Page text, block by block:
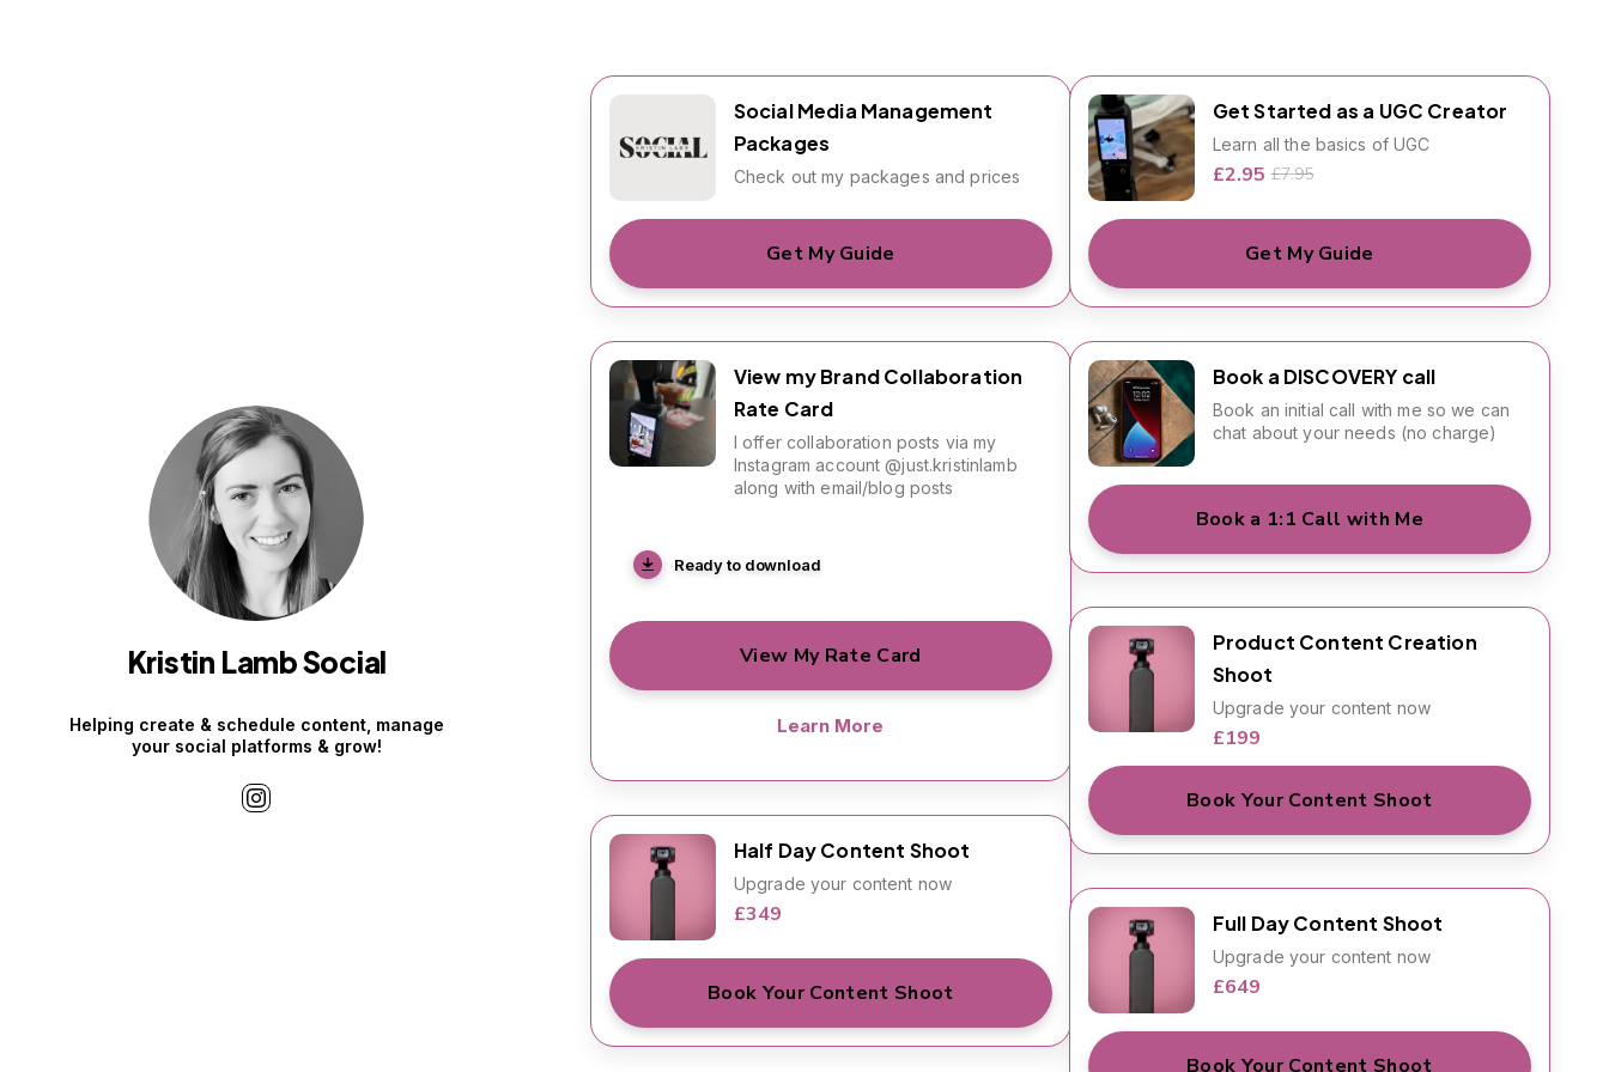
Kristin Lamb Social
Helping create & schedule content, manage
your social platforms & grow!
Social Media Management
Packages
Check out my packages and prices
Get My Guide
View my Brand Collaboration
Rate Card
I offer collaboration posts via my
Instagram account @just.kristinlamb
along with email/blog posts
Ready to download
View My Rate Card
Learn More
Half Day Content Shoot
Upgrade your content now
£349
Book Your Content Shoot
Get Started as a UGC Creator
Learn all the basics of UGC
£2.95 £7.95
Get My Guide
Book a DISCOVERY call
Book an initial call with me so we can
chat about your needs (no charge)
Book a 1:1 Call with Me
Product Content Creation
Shoot
Upgrade your content now
£199
Book Your Content Shoot
Full Day Content Shoot
Upgrade your content now
£649
Book Your Content Shoot